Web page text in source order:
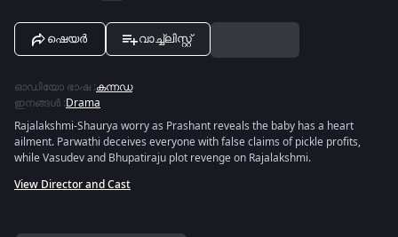
ഷെയർ വാച്ച്ലിസ്റ്റ്
ഓഡിയോ ഭാഷ :കന്നഡ
ഇനങ്ങൾ :Drama
Rajalakshmi-Shaurya worry as Prashant reveals the baby has a heart
ailment. Parwathi deceives everyone with false claims of pickle profits,
while Vasudev and Bhupatiraju plot revenge on Rajalakshmi.
View Director and Cast